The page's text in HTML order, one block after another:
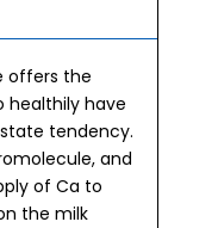
offers the
healthily have
tendency.
and
of Ca to
the milk